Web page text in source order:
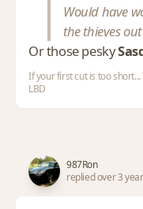
Would have
the thieves
Or those pesky
If your first cut is too
LBD
987Ron
replied over 3